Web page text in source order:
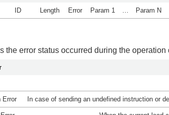
ID Length Error Param 1 Param N
the error status occurred during the operation
Error In case of sending an undefined instruction or